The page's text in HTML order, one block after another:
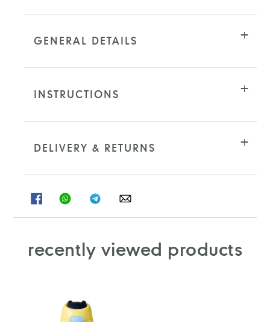
GENERAL DETAILS
INSTRUCTIONS
DELIVERY & RETURNS
SHARESHARE
ON
SHARESHARE
ON
recently viewed products